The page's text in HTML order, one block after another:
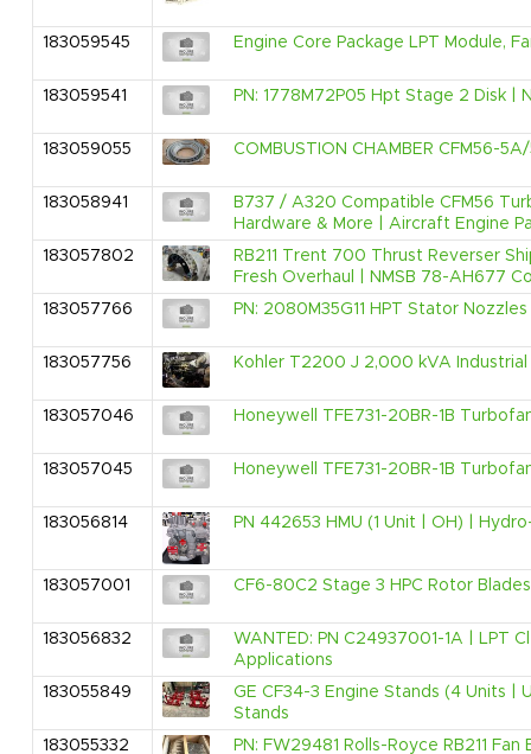
183059545 Engine Core Package LPT Module,
183059541 PN: 1778M72P05 Hpt Stage 2 Disk |
183059055 COMBUSTION CHAMBER CFM56-
183058941
B737 / A320 Compatible CFM56
Hardware & More | Aircraft Engine
183057802
RB211 Trent 700 Thrust Reverser
Fresh Overhaul | NMSB 78-AH677
183057766
PN: 2080M35G11 HPT Stator
183057756 Kohler T2200 J 2,000 kVA
183057046 Honeywell TFE731-20BR-1B
183057045 Honeywell TFE731-20BR-1B
183056814 PN 442653 HMU (1 Unit | OH) |
183057001 CF6-80C2 Stage 3 HPC Rotor
183056832
WANTED: PN C24937001-1A | LPT
Applications
183055849
GE CF34-3 Engine Stands (4 Units
Stands
183055332
PN: FW29481 Rolls-Royce RB211